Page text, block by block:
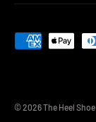
Payment
© 2026The Heel